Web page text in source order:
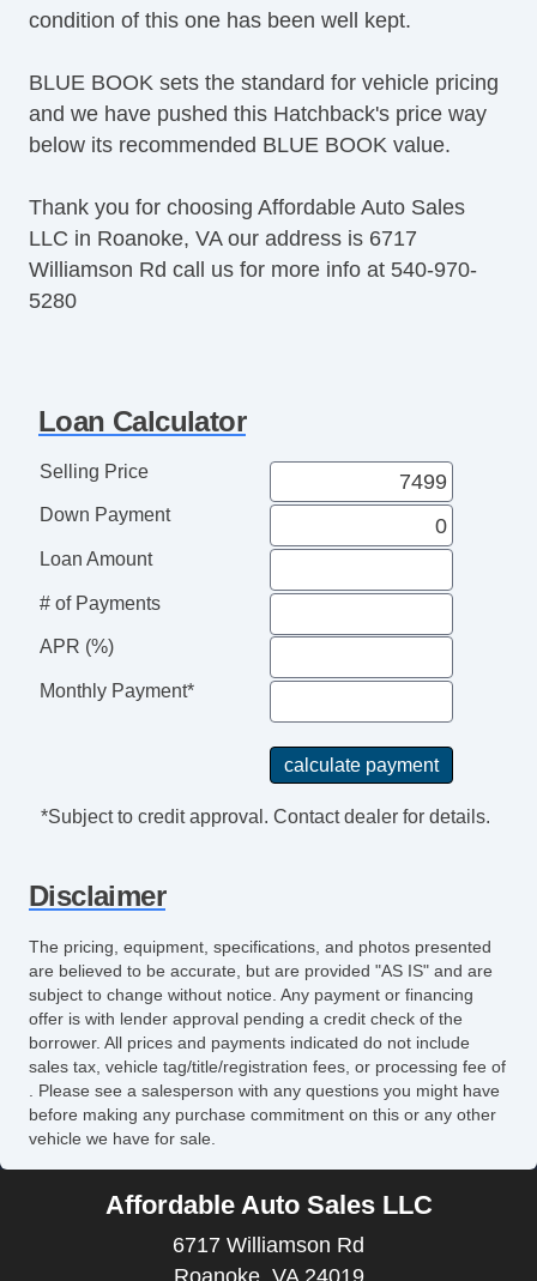
condition of this one has been well kept.
BLUE BOOK sets the standard for vehicle pricing
and we have pushed this Hatchback's price way
below its recommended BLUE BOOK value.
Thank you for choosing Affordable Auto Sales
LLC in Roanoke, VA our address is 6717
Williamson Rd call us for more info at 540-970-
5280
Loan Calculator
Selling Price
Down Payment
Loan Amount
# of Payments
APR (%)
Monthly Payment*
*Subject to credit approval. Contact dealer for details.
Disclaimer
The pricing, equipment, specifications, and photos presented
are believed to be accurate, but are provided "AS IS" and are
subject to change without notice. Any payment or financing
offer is with lender approval pending a credit check of the
borrower. All prices and payments indicated do not include
sales tax, vehicle tag/title/registration fees, or processing fee of
. Please see a salesperson with any questions you might have
before making any purchase commitment on this or any other
vehicle we have for sale.
Affordable Auto Sales LLC
6717 Williamson Rd
Roanoke, VA 24019